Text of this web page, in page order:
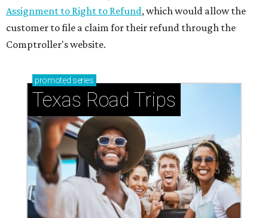
Assignment to Right to Refund, which would allow the
customer to file a claim for their refund through the
Comptroller's website.
promoted series
Texas Road Trips